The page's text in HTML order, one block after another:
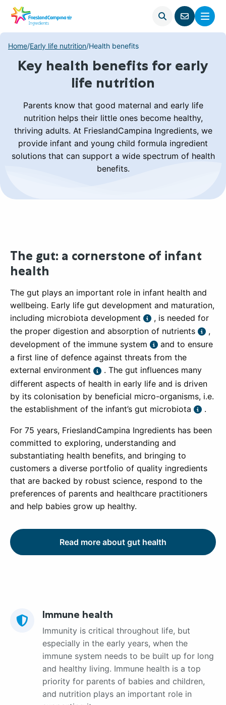
Open
search
Go
to
Menu
Home/Early life nutrition/Health benefits
Key health benefits for early
life nutrition
Parents know that good maternal and early life
nutrition helps their little ones become healthy,
thriving adults. At FrieslandCampina Ingredients, we
provide infant and young child formula ingredient
solutions that can support a wide spectrum of health
benefits.
The gut: a cornerstone of infant
health
The gut plays an important role in infant health and
wellbeing. Early life gut development and maturation,
including microbiota development
, is needed for
the proper digestion and absorption of nutrients
,
development of the immune system
and to ensure
a first line of defence against threats from the
external environment
. The gut influences many
different aspects of health in early life and is driven
by its colonisation by beneficial micro-organisms, i.e.
the establishment of the infant’s gut microbiota
.
For 75 years, FrieslandCampina Ingredients has been
committed to exploring, understanding and
substantiating health benefits, and bringing to
customers a diverse portfolio of quality ingredients
that are backed by robust science, respond to the
preferences of parents and healthcare practitioners
and help babies grow up healthy.
Read more about gut health
Immune health
Immunity is critical throughout life, but
especially in the early years, when the
immune system needs to be built up for long
and healthy living. Immune health is a top
priority for parents of babies and children,
and nutrition plays an important role in